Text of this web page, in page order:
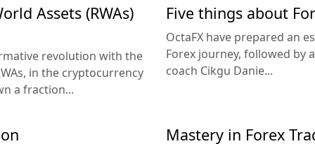
Assets (RWAs)
revolution with the
in the cryptocurrency
a fraction...
Five things about
OctaFX have prepared an
Forex journey, followed by
coach Cikgu Danie...
Mastery in Forex